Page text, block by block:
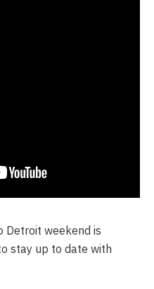
Detroit weekend is
stay up to date with